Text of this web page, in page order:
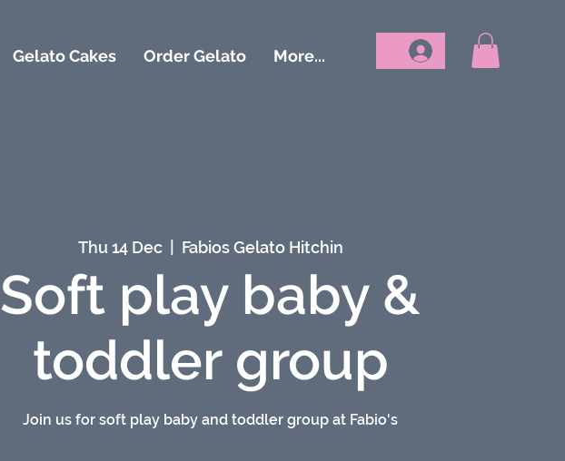
Gelato Cakes Order Gelato More...
Thu 14 Dec
  |
Fabios Gelato Hitchin
Soft play baby &
toddler group
Join us for soft play baby and toddler group at Fabio's